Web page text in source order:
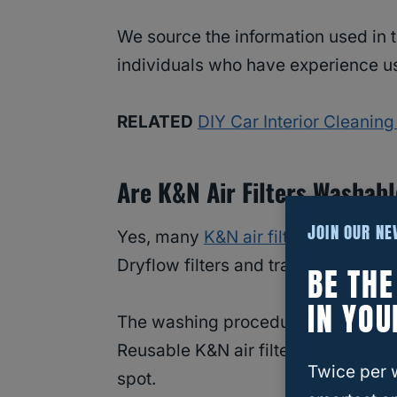
We source the information used
individuals who have experience
RELATED DIY Car Interior
Are K&N Air Filters
Yes, many K&N air filtersare
Dryflow filters and traditional in-
The washing procedure varies
Reusable K&N air filters are
spot.
JOIN OUR
BE
IN
Twice per